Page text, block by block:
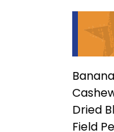
Dried
Field